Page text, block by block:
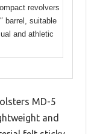
revolvers
barrel, suitable
and athletic
MD-5
and